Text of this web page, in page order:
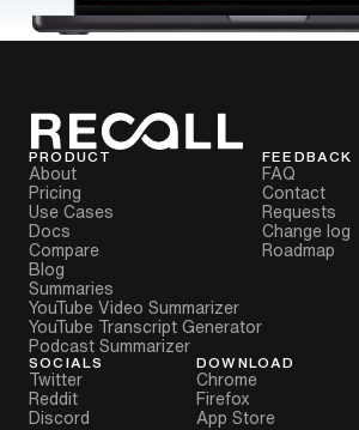
PRODUCT
About
Pricing
Use Cases
Docs
Compare
Blog
Summaries
YouTube Video Summarizer
YouTube Transcript Generator
Podcast Summarizer
FEEDBACK
FAQ
Contact
Requests
Change log
Roadmap
SOCIALS
Twitter
Reddit
Discord
DOWNLOAD
Chrome
Firefox
App Store